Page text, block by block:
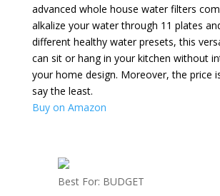
advanced whole house water filters
alkalize your water through 11 plates
different healthy water presets, this
can sit or hang in your kitchen without
your home design. Moreover, the price
say the least.
Buy on Amazon
Best For: BUDGET